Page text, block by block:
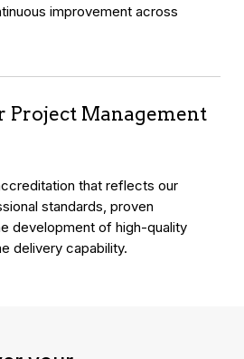
improvement across
Project Management
that reflects our
standards, proven
development of high-quality
delivery capability.